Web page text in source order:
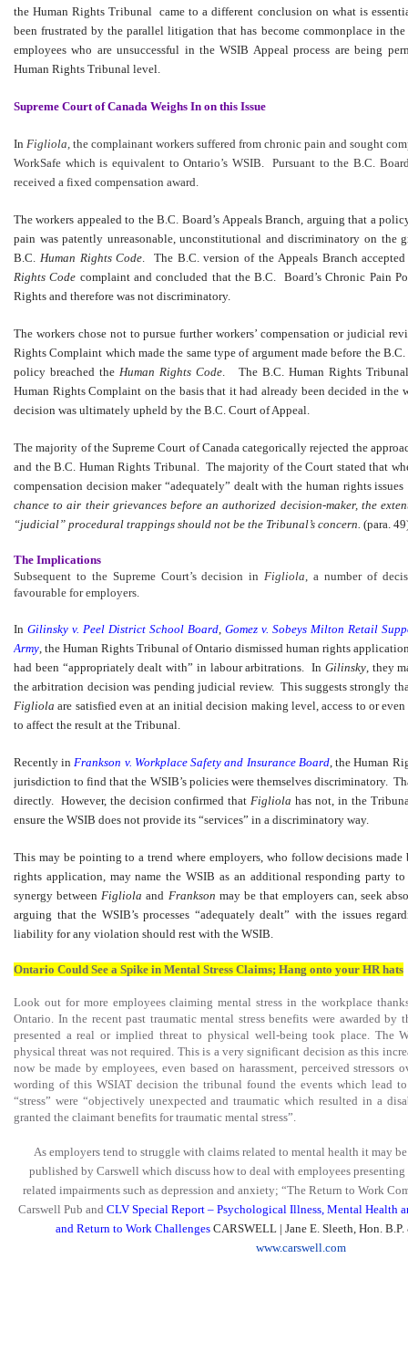
the Human Rights Tribunal came to a different conclusion on what is
been frustrated by the parallel litigation that has become commonplace in
employees who are unsuccessful in the WSIB Appeal process are being
Human Rights Tribunal level.
Supreme Court of Canada Weighs In on this Issue
In Figliola, the complainant workers suffered from chronic pain and sought
WorkSafe which is equivalent to Ontario’s WSIB. Pursuant to the B.C.
received a fixed compensation award.
The workers appealed to the B.C. Board’s Appeals Branch, arguing that a
pain was patently unreasonable, unconstitutional and discriminatory on the
B.C. Human Rights Code. The B.C. version of the Appeals Branch
Rights Code complaint and concluded that the B.C. Board’s Chronic Pain
Rights and therefore was not discriminatory.
The workers chose not to pursue further workers’ compensation or judicial
Rights Complaint which made the same type of argument made before the
policy breached the Human Rights Code. The B.C. Human Rights
Human Rights Complaint on the basis that it had already been decided in the
decision was ultimately upheld by the B.C. Court of Appeal.
The majority of the Supreme Court of Canada categorically rejected the
and the B.C. Human Rights Tribunal. The majority of the Court stated that
compensation decision maker “adequately” dealt with the human rights issues
chance to air their grievances before an authorized decision-maker, the
“judicial” procedural trappings should not be the Tribunal’s concern. (para.
The Implications
Subsequent to the Supreme Court’s decision inFigliola, a number of
favourable for employers.
In Gilinsky v. Peel District School Board, Gomez v. Sobeys Milton Retail
Army, the Human Rights Tribunal of Ontario dismissed human rights
had been “appropriately dealt with” in labour arbitrations. In Gilinsky, they
the arbitration decision was pending judicial review. This suggests strongly
Figliolaare satisfied even at an initial decision making level, access to or
to affect the result at the Tribunal.
Recently inFrankson v. Workplace Safety and Insurance Board, the Human
jurisdiction to find that the WSIB’s policies were themselves discriminatory.
directly. However, the decision confirmed thatFigliola has not, in the
ensure the WSIB does not provide its “services” in a discriminatory way.
This may be pointing to a trend where employers, who follow decisions made
rights application, may name the WSIB as an additional responding party
synergy betweenFigliola and Frankson may be that employers can, seek
arguing that the WSIB’s processes “adequately dealt” with the issues
liability for any violation should rest with the WSIB.
Ontario Could See a Spike in Mental Stress Claims; Hang onto your HR hats
Look out for more employees claiming mental stress in the workplace
Ontario. In the recent past traumatic mental stress benefits were awarded
presented a real or implied threat to physical well-being took place. The
physical threat was not required. This is a very significant decision as this
now be made by employees, even based on harassment, perceived
wording of this WSIAT decision the tribunal found the events which lead
“stress” were “objectively unexpected and traumatic which resulted in a
granted the claimant benefits for traumatic mental stress”.
As employers tend to struggle with claims related to mental health it may
published by Carswell which discuss how to deal with employees
related impairments such as depression and anxiety; “The Return to Work
Carswell Pub and CLV Special Report – Psychological Illness, Mental Health
and Return to Work ChallengesCARSWELL | Jane E. Sleeth, Hon.
www.carswell.com